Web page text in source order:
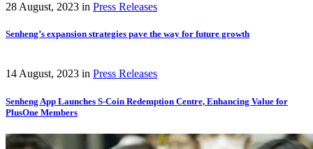
28 August, 2023 in Press Releases
Senheng’s expansion strategies pave the way for future growth
14 August, 2023 in Press Releases
Senheng App Launches S-Coin Redemption Centre, Enhancing Value for
PlusOne Members